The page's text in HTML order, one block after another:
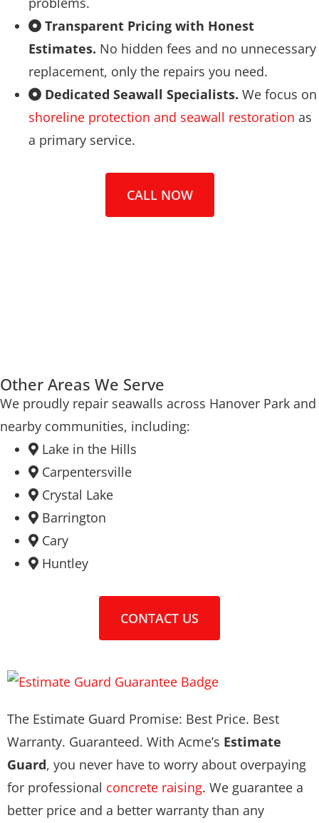
Transparent Pricing with Honest
Estimates. No hidden fees and no unnecessary
replacement, only the repairs you need.
Dedicated Seawall Specialists. We focus on
shoreline protection and seawall restoration as
a primary service.
CALL NOW
Other Areas We Serve
We proudly repair seawalls across Hanover Park and
nearby communities, including:
Lake in the Hills
Carpentersville
Crystal Lake
Barrington
Cary
Huntley
CONTACT US
The Estimate Guard Promise: Best Price. Best
Warranty. Guaranteed. With Acme’s Estimate
Guard, you never have to worry about overpaying
for professional concrete raising. We guarantee a
better price and a better warranty than any